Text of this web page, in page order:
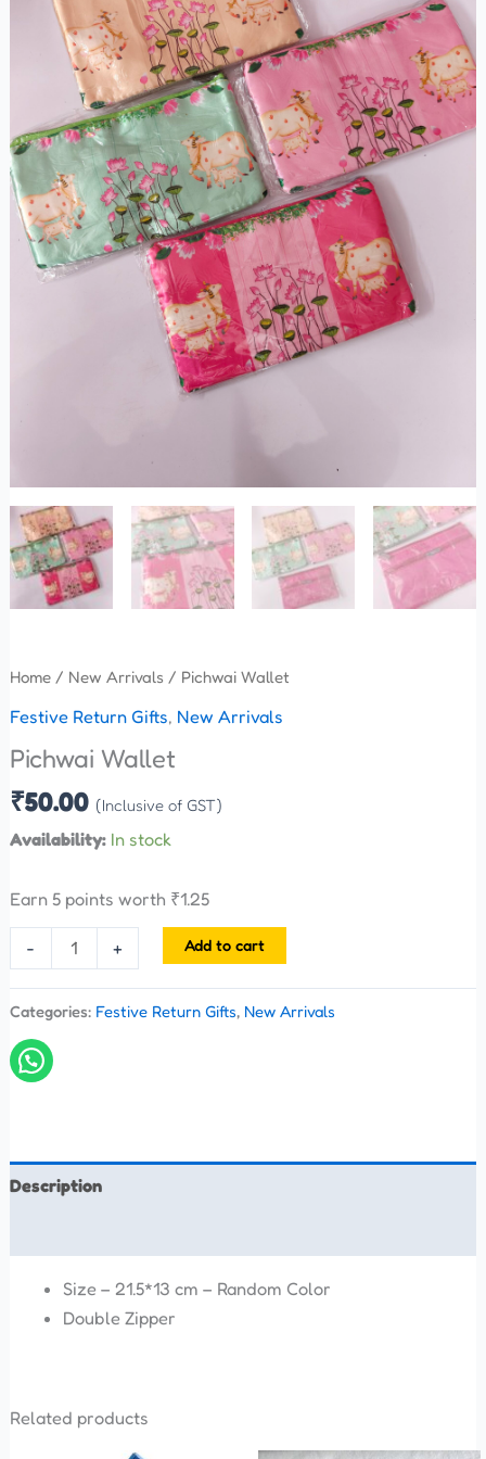
Home/ New Arrivals / Pichwai Wallet
Festive Return Gifts, New Arrivals
Pichwai Wallet
₹50.00 (Inclusive of GST)
Availability: In stock
Earn 5 points worth ₹1.25
- + Add to cart
Categories: Festive Return Gifts, New Arrivals
Description
Size – 21.5*13 cm – Random Color
Double Zipper
Related products